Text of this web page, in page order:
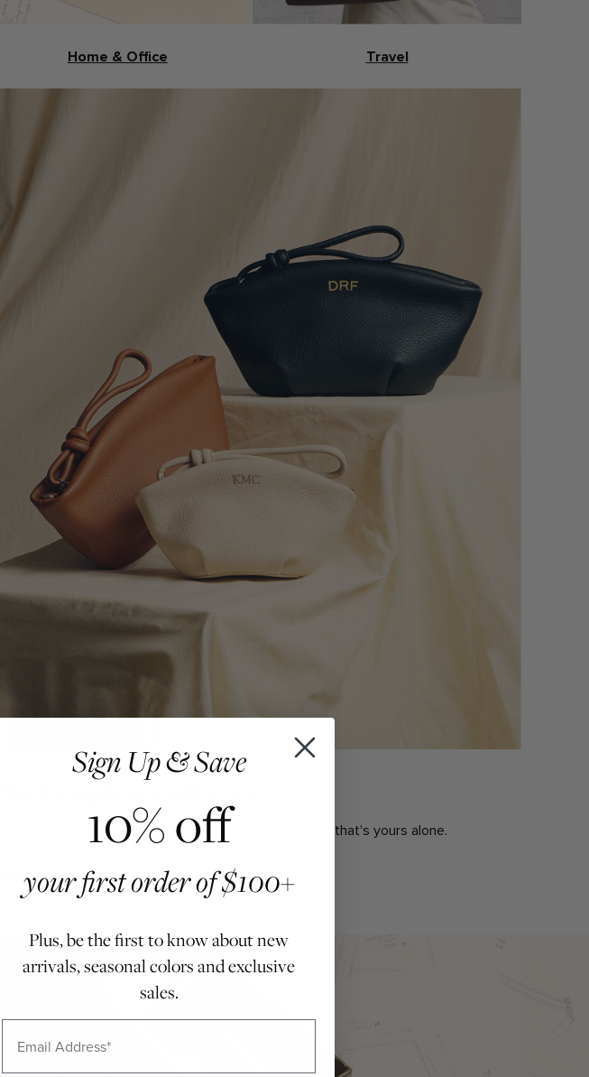
Home & Office Travel
A softly sculpted silhouette, finished with a monogram that's yours alone.
Sign Up & Save
10% off
your first order of $100+
Plus, be the first to know about new
arrivals, seasonal colors and exclusive
sales.